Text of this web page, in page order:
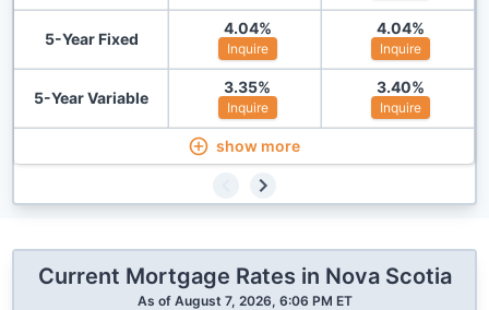
5-Year Fixed
4.04%
Inquire
4.04%
Inquire
5-Year Variable
3.35%
Inquire
3.40%
Inquire
show more
Current Mortgage Rates in Nova Scotia
As of August 7, 2026, 6:06 PM ET